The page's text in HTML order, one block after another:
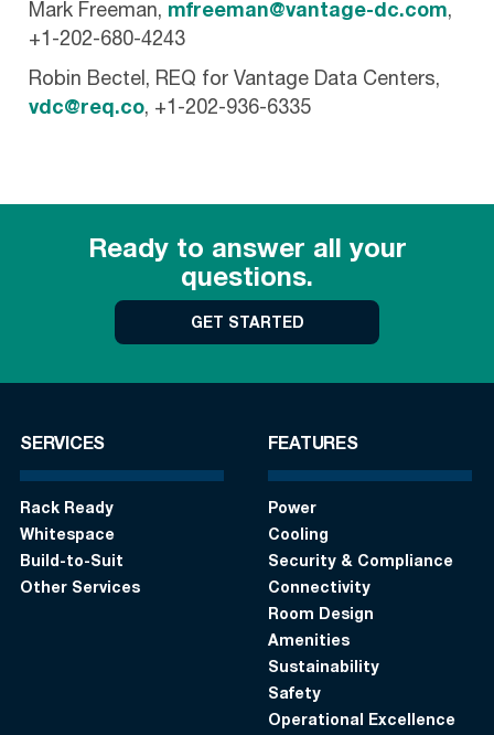
Mark Freeman, mfreeman@vantage-dc.com,
+1-202-680-4243
Robin Bectel, REQ for Vantage Data Centers,
vdc@req.co, +1-202-936-6335
Ready to answer all your
questions.
GET STARTED
SERVICES
Rack Ready
Whitespace
Build-to-Suit
Other Services
FEATURES
Power
Cooling
Security & Compliance
Connectivity
Room Design
Amenities
Sustainability
Safety
Operational Excellence